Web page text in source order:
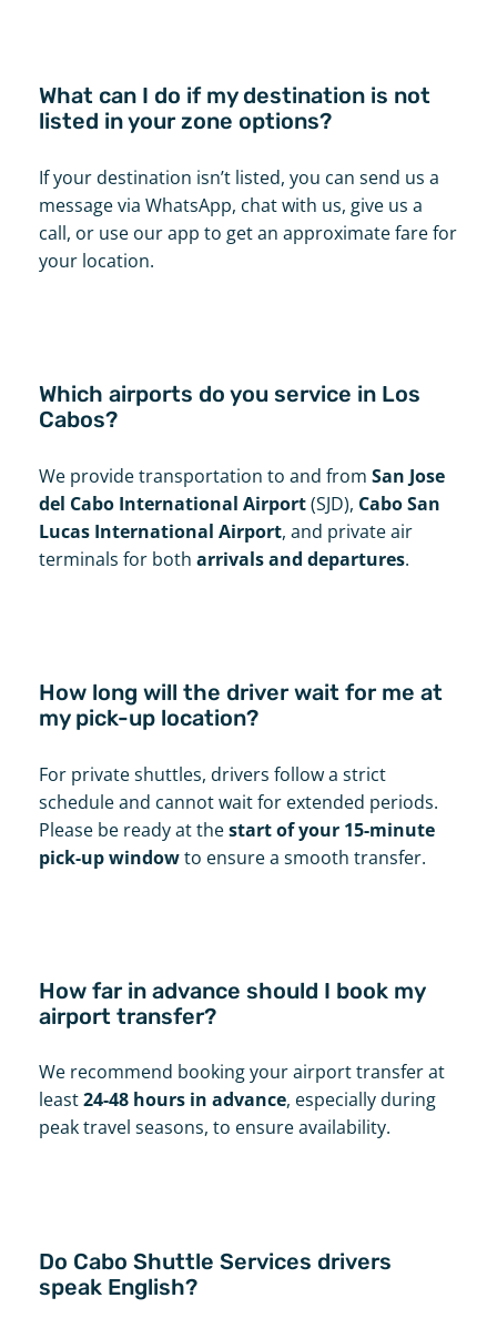
What can I do if my destination is not
listed in your zone options?
If your destination isn’t listed, you can send us a
message via WhatsApp, chat with us, give us a
call, or use our app to get an approximate fare for
your location.
Which airports do you service in Los
Cabos?
We provide transportation to and from San Jose
del Cabo International Airport(SJD), Cabo San
Lucas International Airport, and private air
terminals for both arrivals and departures.
How long will the driver wait for me at
my pick-up location?
For private shuttles, drivers follow a strict
schedule and cannot wait for extended periods.
Please be ready at thestart of your 15-minute
pick-up windowto ensure a smooth transfer.
How far in advance should I book my
airport transfer?
We recommend booking your airport transfer at
least24-48 hours in advance, especially during
peak travel seasons, to ensure availability.
Do Cabo Shuttle Services drivers
speak English?